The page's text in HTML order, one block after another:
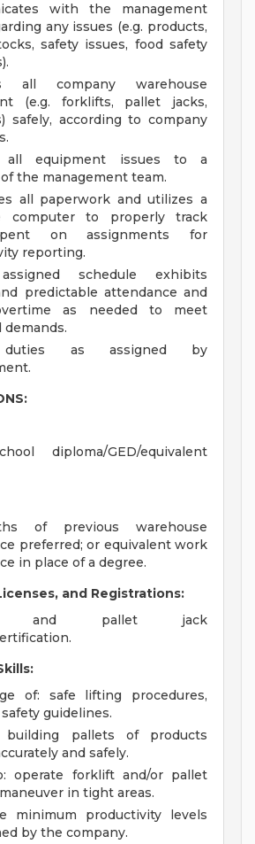
with the management
any issues (e.g. products,
safety issues, food safety
all company warehouse
(e.g. forklifts, pallet jacks,
safely, according to company
all equipment issues to a
the management team.
all paperwork and utilizes a
computer to properly track
on assignments for
reporting.
schedule exhibits
predictable attendance and
as needed to meet
as assigned by
diploma/GED/equivalent
of previous warehouse
preferred; or equivalent work
in place of a degree.
and Registrations:
and pallet jack
of: safe lifting procedures,
guidelines.
pallets of products
and safely.
operate forklift and/or pallet
in tight areas.
minimum productivity levels
by the company.